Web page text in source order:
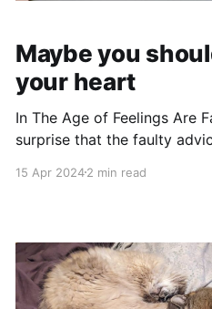
Maybe you
your heart
In The Age of Feelings Are
surprise that the faulty
hearing this advice since I
15 Apr 20242 min read